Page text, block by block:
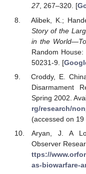
27, 267–320. [
Alibek, K.;
Story of the
in the
Random
50231-9. [
Croddy, E.
Disarmament
Spring 2002.
rg/research/
(accessed on 19
Aryan, J. A
Observer
ttps://
as-biowarfare-